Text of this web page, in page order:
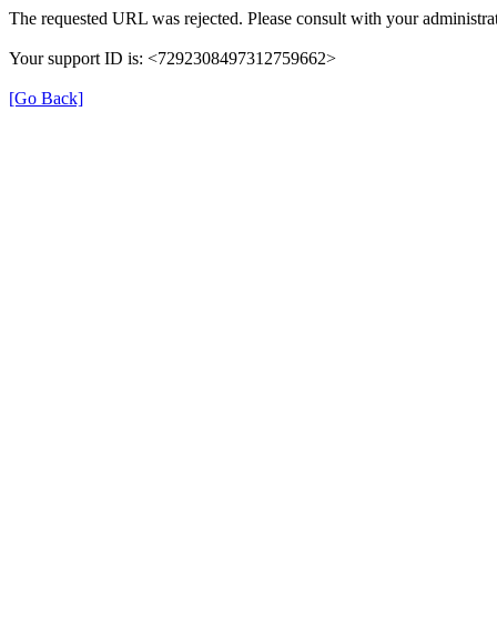
The requested URL was rejected. Please consult with your
Your support ID is: <7292308497312759662>
[Go Back]